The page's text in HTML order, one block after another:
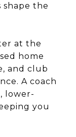
shape the
at the
home
and club
A coach
lower-
you